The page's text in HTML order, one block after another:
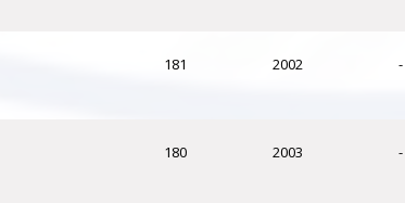
181 2002 -
180 2003 -